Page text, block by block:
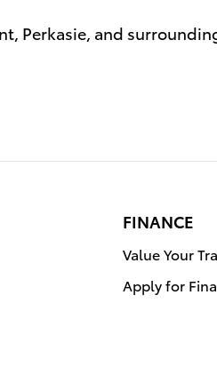
Perkasie, and
FINANCE
Value Your
Apply for